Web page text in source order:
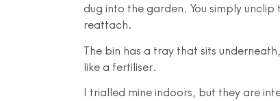
dug into the garden. You simply
reattach.
The bin has a tray that sits
like a fertiliser.
I trialled mine indoors, but they are